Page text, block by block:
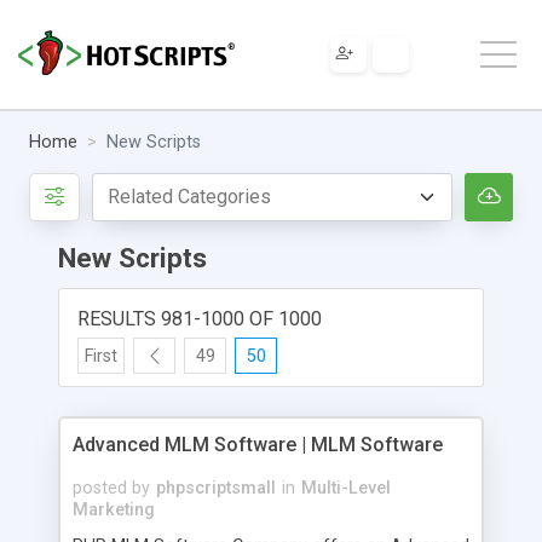
Home New Scripts
New Scripts
RESULTS 981-1000 OF 1000
First 49 50
Advanced MLM Software | MLM Software
posted by phpscriptsmall in Multi-Level
Marketing